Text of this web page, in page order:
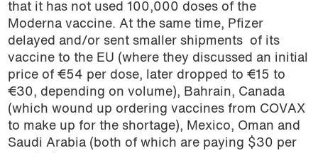
that it has not used 100,000 doses of the
Moderna vaccine. At the same time, Pfizer
delayed and/or sent smaller shipments of its
vaccine to the EU (where they discussed an initial
price of €54 per dose, later dropped to €15 to
€30, depending on volume), Bahrain, Canada
(which wound up ordering vaccines from COVAX
to make up for the shortage), Mexico, Oman and
Saudi Arabia (both of which are paying $30 per